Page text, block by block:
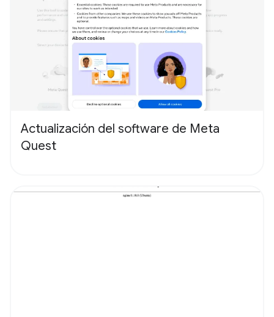
Actualización del software de Meta
Quest